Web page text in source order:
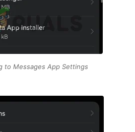
to Messages App Settings